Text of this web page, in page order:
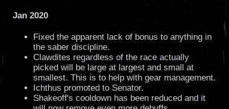
Jan 2020
Fixed the apparent lack of bonus to anything in
the saber discipline.
Clawdites regardless of the race actually
picked will be large at largest and small at
smallest. This is to help with gear management.
Ichthus promoted to Senator.
Shakeoff's cooldown has been reduced and it